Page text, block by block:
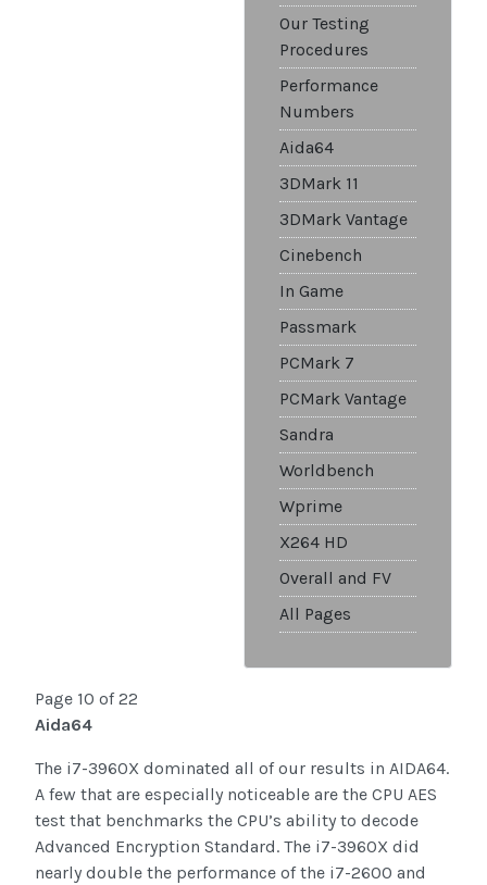
Our Testing
Procedures
Performance
Numbers
Aida64
3DMark 11
3DMark Vantage
Cinebench
In Game
Passmark
PCMark 7
PCMark Vantage
Sandra
Worldbench
Wprime
X264 HD
Overall and FV
All Pages
Page 10 of 22
Aida64
The i7-3960X dominated all of our results in AIDA64.
A few that are especially noticeable are the CPU AES
test that benchmarks the CPU’s ability to decode
Advanced Encryption Standard. The i7-3960X did
nearly double the performance of the i7-2600 and